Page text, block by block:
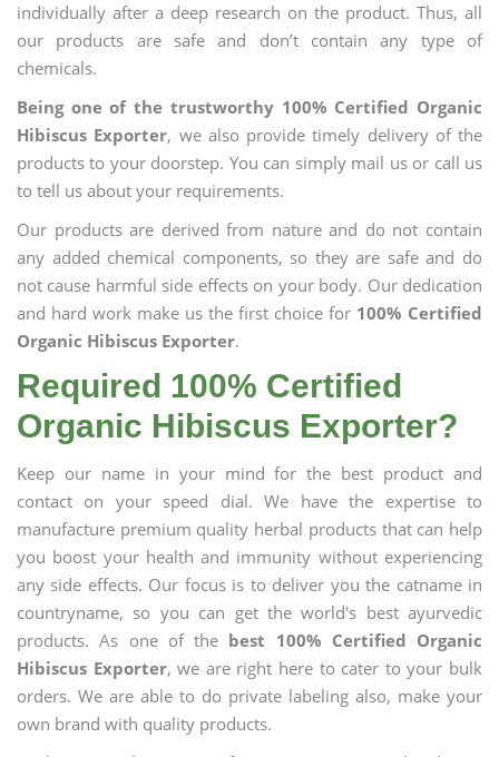
individually after a deep research on the product. Thus, all
our products are safe and don’t contain any type of
chemicals.
Being one of the trustworthy 100% Certified Organic
Hibiscus Exporter, we also provide timely delivery of the
products to your doorstep. You can simply mail us or call us
to tell us about your requirements.
Our products are derived from nature and do not contain
any added chemical components, so they are safe and do
not cause harmful side effects on your body. Our dedication
and hard work make us the first choice for 100% Certified
Organic Hibiscus Exporter.
Required 100% Certified
Organic Hibiscus Exporter?
Keep our name in your mind for the best product and
contact on your speed dial. We have the expertise to
manufacture premium quality herbal products that can help
you boost your health and immunity without experiencing
any side effects. Our focus is to deliver you the catname in
countryname, so you can get the world's best ayurvedic
products. As one of the best 100% Certified Organic
Hibiscus Exporter, we are right here to cater to your bulk
orders. We are able to do private labeling also, make your
own brand with quality products.